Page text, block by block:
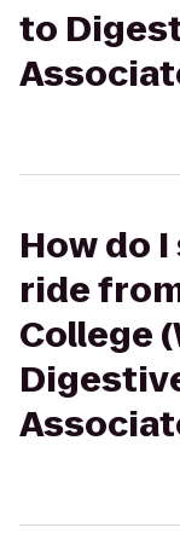
to
How do
ride
College